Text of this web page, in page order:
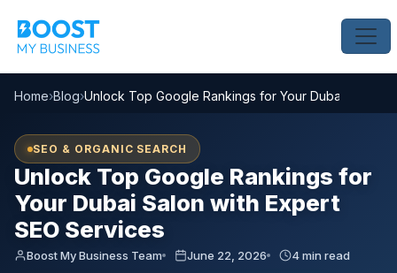
Home›Blog›Unlock Top Google Rankings for Your Dubai Salon
SEO & ORGANIC SEARCH
Unlock Top Google Rankings for
Your Dubai Salon with Expert
SEO Services
Boost My Business Team June 22, 2026 4 min read